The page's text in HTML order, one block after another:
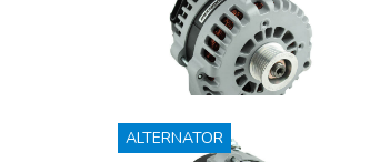
ALTERNATOR